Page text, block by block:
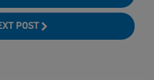
POST